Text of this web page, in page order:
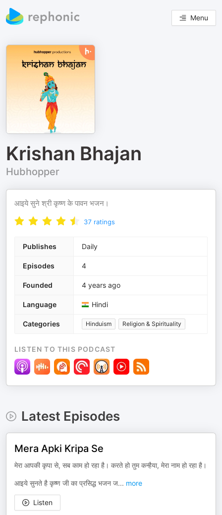
Menu
Krishan Bhajan
Hubhopper
आइये सुने श्री कृष्ण के पावन भजन।
37 ratings
Publishes Daily
Episodes 4
Founded 4 years ago
Language Hindi
Categories Hinduism Religion & Spirituality
LISTEN TO THIS PODCAST
Latest Episodes
Mera Apki Kripa Se
मेरा आपकी कृपा से, सब काम हो रहा है। करते हो तुम कन्हैया, मेरा नाम हो रहा है।
आइये सुनते है कृष्ण जी का प्रसिद्ध भजन ज... more
Listen